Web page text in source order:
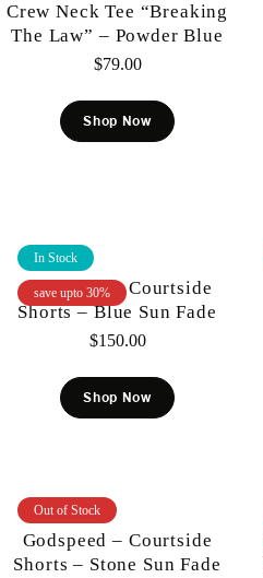
Crew Neck Tee “Breaking
The Law” – Powder Blue
$79.00
Shop Now
save upto 30%
In Stock
Godspeed – Courtside
Shorts – Blue Sun Fade
$150.00
Shop Now
Out of Stock
Godspeed – Courtside
Shorts – Stone Sun Fade